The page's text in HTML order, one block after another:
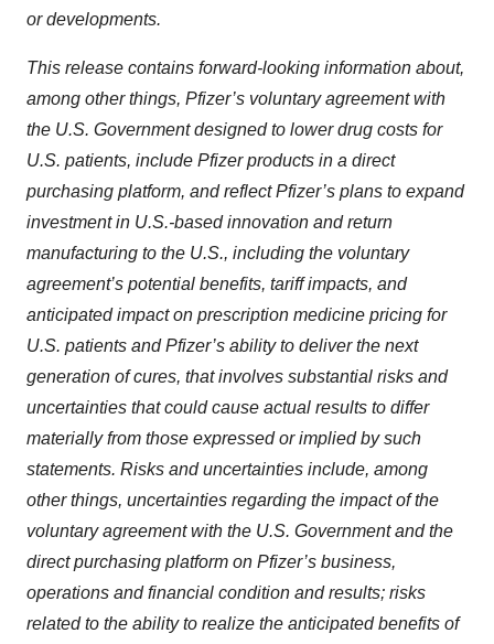
or developments.
This release contains forward-looking information about,
among other things, Pfizer’s voluntary agreement with
the U.S. Government designed to lower drug costs for
U.S. patients, include Pfizer products in a direct
purchasing platform, and reflect Pfizer’s plans to expand
investment in U.S.-based innovation and return
manufacturing to the U.S., including the voluntary
agreement’s potential benefits, tariff impacts, and
anticipated impact on prescription medicine pricing for
U.S. patients and Pfizer’s ability to deliver the next
generation of cures, that involves substantial risks and
uncertainties that could cause actual results to differ
materially from those expressed or implied by such
statements. Risks and uncertainties include, among
other things, uncertainties regarding the impact of the
voluntary agreement with the U.S. Government and the
direct purchasing platform on Pfizer’s business,
operations and financial condition and results; risks
related to the ability to realize the anticipated benefits of